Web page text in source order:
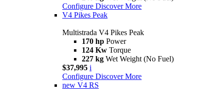
Configure Discover More
V4 Pikes Peak
Multistrada V4 Pikes Peak
170 hp Power
124 Kw Torque
227 kg Wet Weight (No Fuel)
$37,995 i
Configure Discover More
new V4 RS